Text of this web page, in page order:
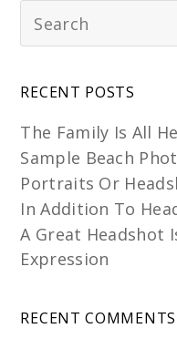
RECENT POSTS
The Family Is All
Sample Beach
Portraits Or
In Addition To
A Great Headshot
Expression
RECENT COMMENTS